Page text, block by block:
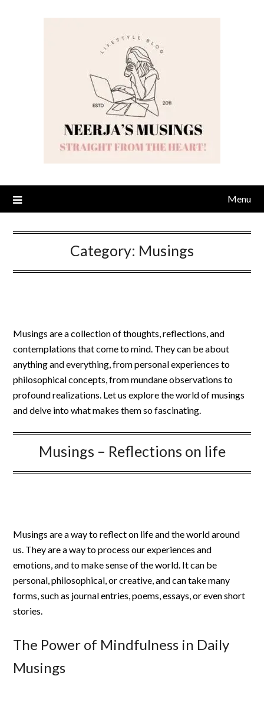
Menu
Category: Musings
Musings are a collection of thoughts, reflections, and
contemplations that come to mind. They can be about
anything and everything, from personal experiences to
philosophical concepts, from mundane observations to
profound realizations. Let us explore the world of musings
and delve into what makes them so fascinating.
Musings – Reflections on life
Musings are a way to reflect on life and the world around
us. They are a way to process our experiences and
emotions, and to make sense of the world. It can be
personal, philosophical, or creative, and can take many
forms, such as journal entries, poems, essays, or even short
stories.
The Power of Mindfulness in Daily
Musings